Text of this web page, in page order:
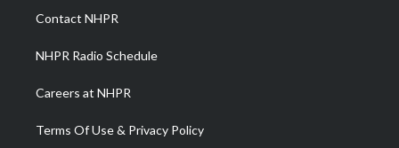
a
m
Contact NHPR
NHPR Radio Schedule
Careers at NHPR
Terms Of Use & Privacy Policy